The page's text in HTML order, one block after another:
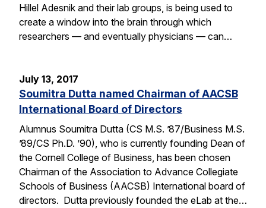
Hillel Adesnik and their lab groups, is being used to
create a window into the brain through which
researchers — and eventually physicians — can…
July 13, 2017
Soumitra Dutta named Chairman of AACSB
International Board of Directors
Alumnus Soumitra Dutta (CS M.S. ’87/Business M.S.
’89/CS Ph.D. ’90), who is currently founding Dean of
the Cornell College of Business, has been chosen
Chairman of the Association to Advance Collegiate
Schools of Business (AACSB) International board of
directors. Dutta previously founded the eLab at the…